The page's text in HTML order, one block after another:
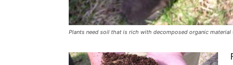
Plants need soil that is rich with decomposed organic